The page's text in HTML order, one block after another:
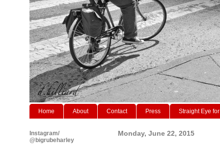
Home About Contact Press Straight Eye
Monday, June 22, 2015
Instagram/
@bigrubeharley